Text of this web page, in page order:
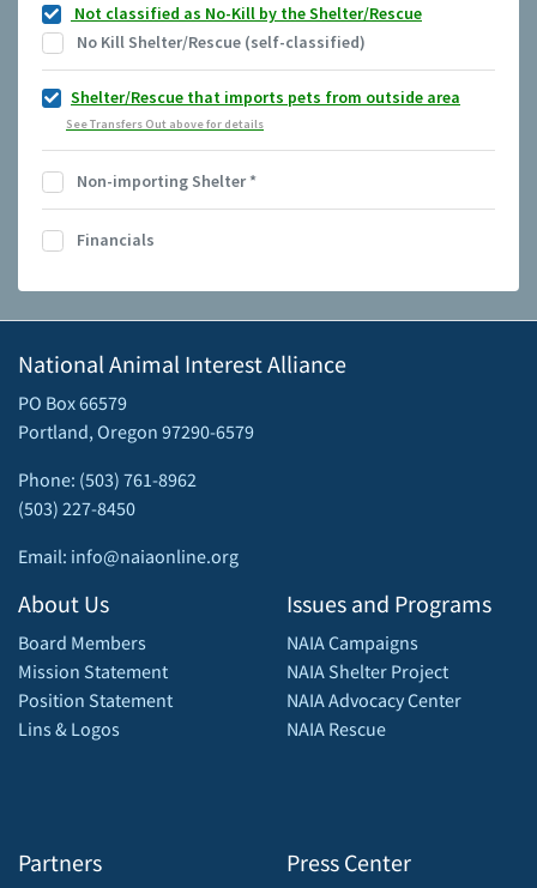
Not classified as No-Kill by the Shelter/Rescue
No Kill Shelter/Rescue (self-classified)
Shelter/Rescue that imports pets from outside area
See Transfers Out above for details
Non-importing Shelter*
Financials
National Animal Interest Alliance
PO Box 66579
Portland, Oregon 97290-6579
Phone: (503) 761-8962
(503) 227-8450
Email: info@naiaonline.org
About Us
Board Members
Mission Statement
Position Statement
Lins & Logos
Partners
Issues and Programs
NAIA Campaigns
NAIA Shelter Project
NAIA Advocacy Center
NAIA Rescue
Press Center